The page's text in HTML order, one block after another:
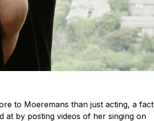
to Moeremans than just acting, a fact
at by posting videos of her singing on